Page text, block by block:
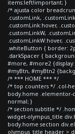
items:left!important; }
/* ajusta color
.customLink,
.customLink:hover,
.customLinkW,
.customLinkW:hover,
.whiteButton { border:
.darkSpacer {
#more, #more2
#myBtn, #myBtn2
/* *** HOME *** */
/* top counters */ .col-
body.home
normal; }
/* section subtitle */
widget-olympus_title
body.home section
olympus_title header >